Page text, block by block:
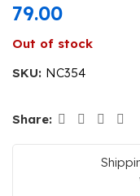
79.00
Out of stock
SKU: NC354
Share: